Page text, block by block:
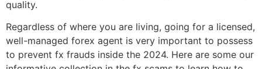
quality.
Regardless of where you are living, going for a licensed,
well-managed forex agent is very important to possess
to prevent fx frauds inside the 2024. Here are some our